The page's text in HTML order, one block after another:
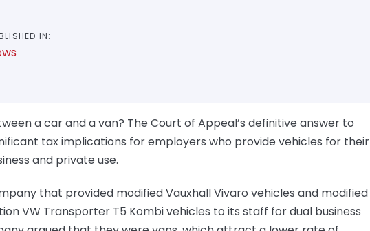
IN:
a car and a van? The Court of Appeal’s definitive answer to
tax implications for employers who provide vehicles for their
and private use.
that provided modified Vauxhall Vivaro vehicles and modified
VW Transporter T5 Kombi vehicles to its staff for dual business